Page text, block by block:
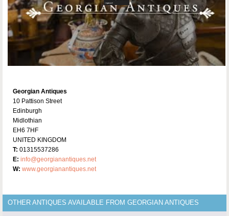
Georgian Antiques
10 Pattison Street
Edinburgh
Midlothian
EH6 7HF
UNITED KINGDOM
T: 01315537286
E: info@georgianantiques.net
W: www.georgianantiques.net
OTHER ANTIQUES AVAILABLE FROM GEORGIAN ANTIQUES